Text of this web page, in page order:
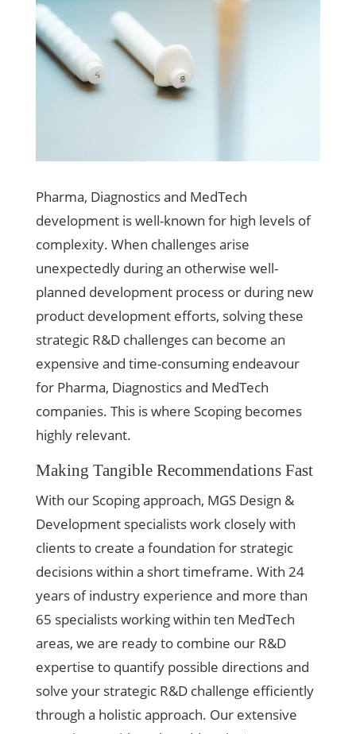
Pharma, Diagnostics and MedTech
development is well-known for high levels of
complexity. When challenges arise
unexpectedly during an otherwise well-
planned development process or during new
product development efforts, solving these
strategic R&D challenges can become an
expensive and time-consuming endeavour
for Pharma, Diagnostics and MedTech
companies. This is where Scoping becomes
highly relevant.
Making Tangible Recommendations Fast
With our Scoping approach, MGS Design &
Development specialists work closely with
clients to create a foundation for strategic
decisions within a short timeframe. With 24
years of industry experience and more than
65 specialists working within ten MedTech
areas, we are ready to combine our R&D
expertise to quantify possible directions and
solve your strategic R&D challenge efficiently
through a holistic approach. Our extensive